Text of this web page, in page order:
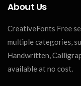
About Us
CreativeFonts Free
multiple categories,
Handwritten,
available at no cost.